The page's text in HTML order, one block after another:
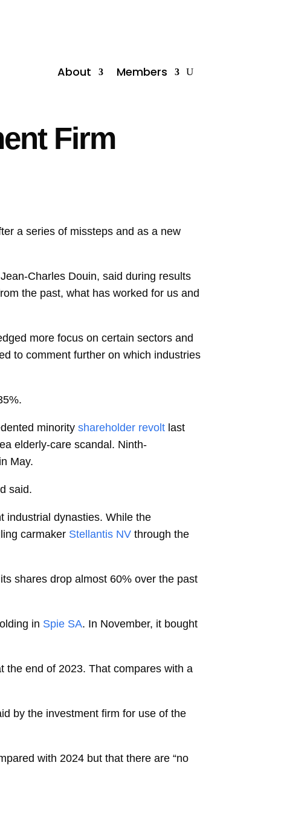
About Members
Firm
a series of missteps and as a new
Jean-Charles Douin, said during results
the past, what has worked for us and
more focus on certain sectors and
to comment further on which industries
minority shareholder revolt last
elderly-care scandal. Ninth-
May.
said.
industrial dynasties. While the
carmaker Stellantis NV through the
shares drop almost 60% over the past
in Spie SA. In November, it bought
the end of 2023. That compares with a
by the investment firm for use of the
with 2024 but that there are “no